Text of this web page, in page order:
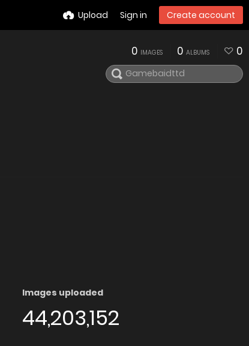
Upload Sign in Create account
0 IMAGES 0 ALBUMS 0
Images uploaded
44,203,152